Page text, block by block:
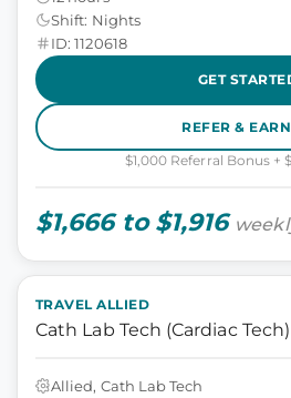
Shift: Nights
ID: 1120618
GET
REFER &
$1,000 Referral Bonus +
$1,666 to $1,916
TRAVEL ALLIED
Cath Lab Tech (Cardiac Tech)
Allied, Cath Lab Tech